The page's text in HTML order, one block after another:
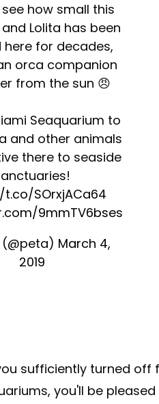
how small this
Lolita has been
for decades,
orca companion
from the sun 😠
Seaquarium to
and other animals
there to seaside
SOrxjACa64
9mmTV6bses
(@peta) March 4,
2019
sufficiently turned off
you'll be